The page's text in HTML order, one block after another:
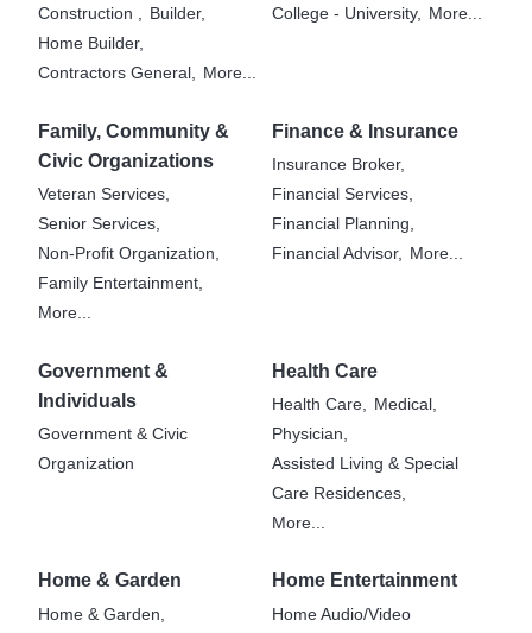
Construction , Builder,
Home Builder,
Contractors General, More...
College - University, More...
Family, Community &
Civic Organizations
Veteran Services,
Senior Services,
Non-Profit Organization,
Family Entertainment,
More...
Finance & Insurance
Insurance Broker,
Financial Services,
Financial Planning,
Financial Advisor, More...
Government &
Individuals
Government & Civic
Organization
Health Care
Health Care,
Medical,
Physician,
Assisted Living & Special
Care Residences,
More...
Home & Garden
Home & Garden,
Home Entertainment
Home Audio/Video